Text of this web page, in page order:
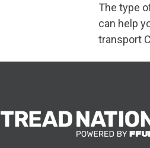
The type
can help
transport